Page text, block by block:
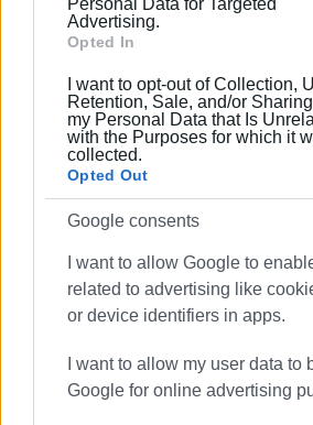
Advertising.
Opted In
I want to opt-out of Collection,
Retention, Sale, and/or
my Personal Data that Is
with the Purposes for which it
collected.
Opted Out
Google consents
I want to allow Google to
related to advertising like
or device identifiers in apps.
I want to allow my user data to
Google for online advertising
Cleaning Service be granted and that
the new temporary contractor to
the next contract. Once they submit
and sign, they are required to start
"Unfortunately, these are the results
paying for, since it has not yet been
the contractors," added Nikos
Photo: Enimerosi archive
CHRISTINA GEREKOU